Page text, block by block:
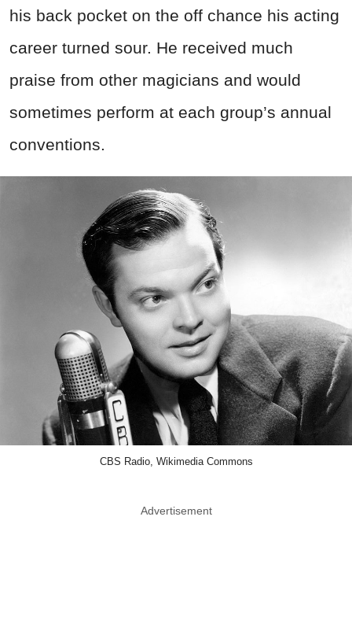
his back pocket on the off chance his acting
career turned sour. He received much
praise from other magicians and would
sometimes perform at each group’s annual
conventions.
CBS Radio, Wikimedia Commons
Advertisement